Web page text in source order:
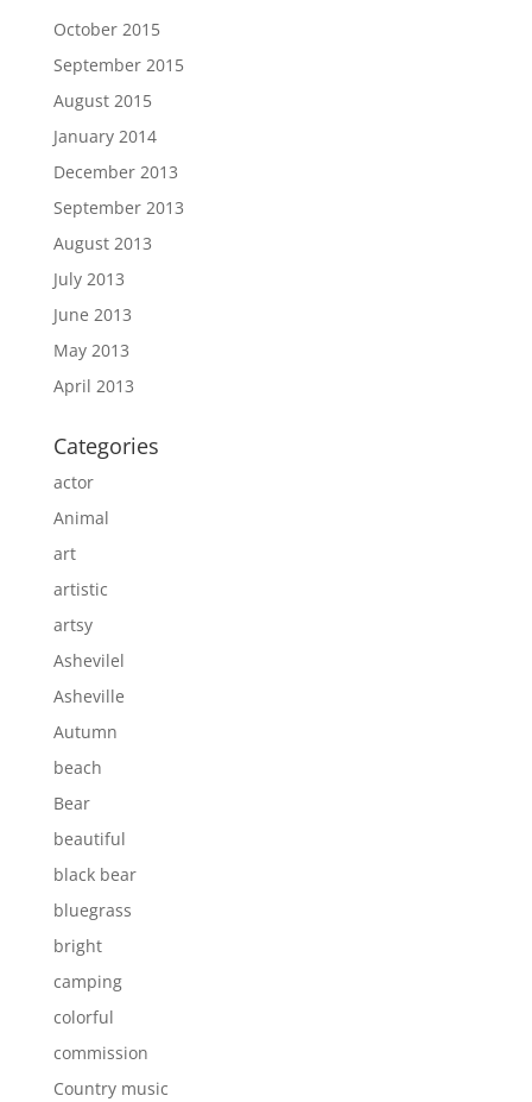
October 2015
September 2015
August 2015
January 2014
December 2013
September 2013
August 2013
July 2013
June 2013
May 2013
April 2013
Categories
actor
Animal
art
artistic
artsy
Ashevilel
Asheville
Autumn
beach
Bear
beautiful
black bear
bluegrass
bright
camping
colorful
commission
Country music